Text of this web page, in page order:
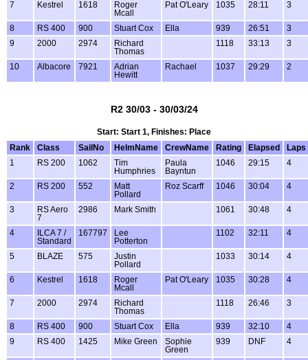
7 Kestrel 1618
Roger
Mcall
Pat O'Leary 1035 28:11 3
8 RS 400 900 Stuart Cox Ella 939 26:51
3
9
2000 2974
Richard
Thomas
1118 33:13 3
10 Albacore 7921
Adrian
Hewitt
Rachael 1037 29:29 2
R2 30/03 - 30/03/24
Start: Start 1, Finishes: Place
Rank
Class SailNo HelmName CrewName Rating Elapsed
Laps
1
RS 200 1062
Tim
Humphries
Paula
Bayntun
1046 29:15 4
2 RS 200 552
Matt
Pollard
Roz Scarff 1046 30:04 4
3
RS Aero
7
2986 Mark Smith 1061 30:48 4
4
ILCA 7 /
Standard
167797
Lee
Potterton
1102 32:11 4
5 BLAZE 575
Justin
Pollard
1033 30:14 4
6 Kestrel 1618
Roger
Mcall
Pat O'Leary 1035 30:28 4
7 2000 2974
Richard
Thomas
1118 26:46 3
8 RS 400 900 Stuart Cox Ella 939 32:10
4
9
RS 400 1425 Mike Green
Sophie
Green
939 DNF 4